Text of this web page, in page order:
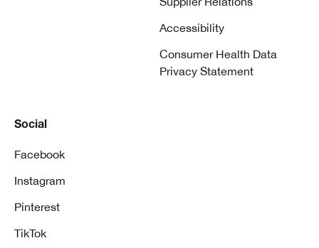
Accessibility
Consumer Health Data
Privacy Statement
Social
Facebook
Instagram
Pinterest
TikTok